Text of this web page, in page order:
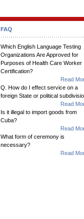
FAQ
Which English Language Testing
Organizations Are Approved for
Purposes of Health Care Worker
Certification?
Read
Q. How do I effect service on a
foreign State or political
Read
Is it illegal to import goods from
Cuba?
Read
What form of ceremony is
necessary?
Read